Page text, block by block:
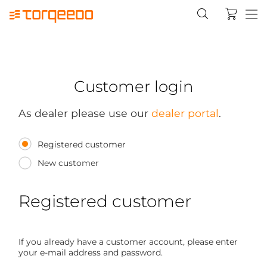
Customer login
As dealer please use our dealer portal.
Registered customer
New customer
Registered customer
If you already have a customer account, please enter
your e-mail address and password.